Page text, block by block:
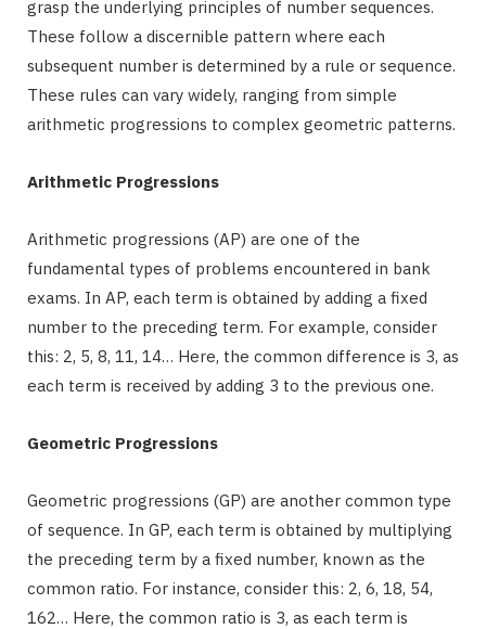
grasp the underlying principles of number sequences.
These follow a discernible pattern where each
subsequent number is determined by a rule or sequence.
These rules can vary widely, ranging from simple
arithmetic progressions to complex geometric patterns.
Arithmetic Progressions
Arithmetic progressions (AP) are one of the
fundamental types of problems encountered in bank
exams. In AP, each term is obtained by adding a fixed
number to the preceding term. For example, consider
this: 2, 5, 8, 11, 14… Here, the common difference is 3, as
each term is received by adding 3 to the previous one.
Geometric Progressions
Geometric progressions (GP) are another common type
of sequence. In GP, each term is obtained by multiplying
the preceding term by a fixed number, known as the
common ratio. For instance, consider this: 2, 6, 18, 54,
162… Here, the common ratio is 3, as each term is